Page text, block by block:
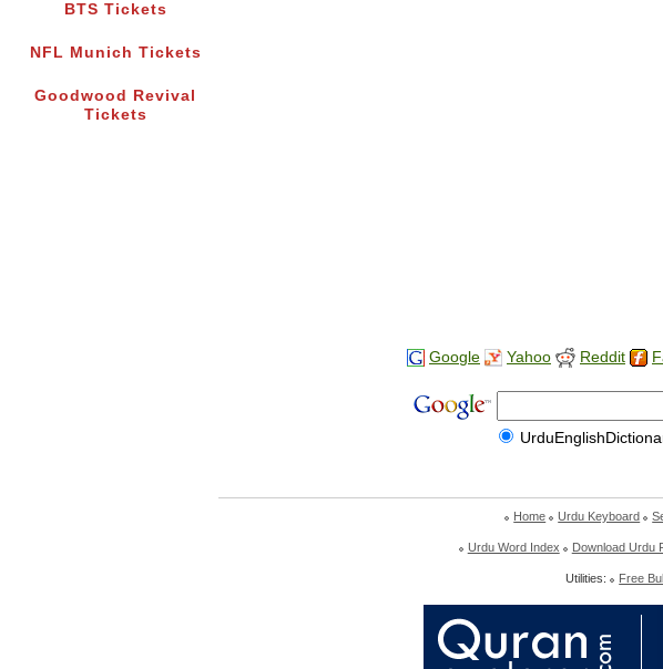
BTS Tickets
NFL Munich Tickets
Goodwood Revival
Tickets
Google Yahoo Reddit
Home Urdu Keyboard
Urdu Word Index Download Urdu
Utilities: Free